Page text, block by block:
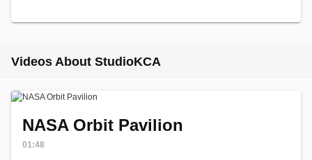
Videos About StudioKCA
NASA Orbit Pavilion
01:48